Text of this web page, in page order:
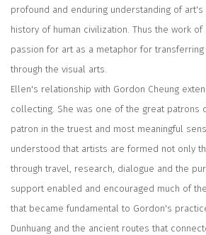
profound and enduring understanding of
history of human civilization. Thus the work
passion for art as a metaphor for
through the visual arts.
Ellen's relationship with Gordon Cheung
collecting. She was one of the great patrons
patron in the truest and most meaningful
understood that artists are formed not only
through travel, research, dialogue and the
support enabled and encouraged much of
that became fundamental to Gordon's
Dunhuang and the ancient routes that